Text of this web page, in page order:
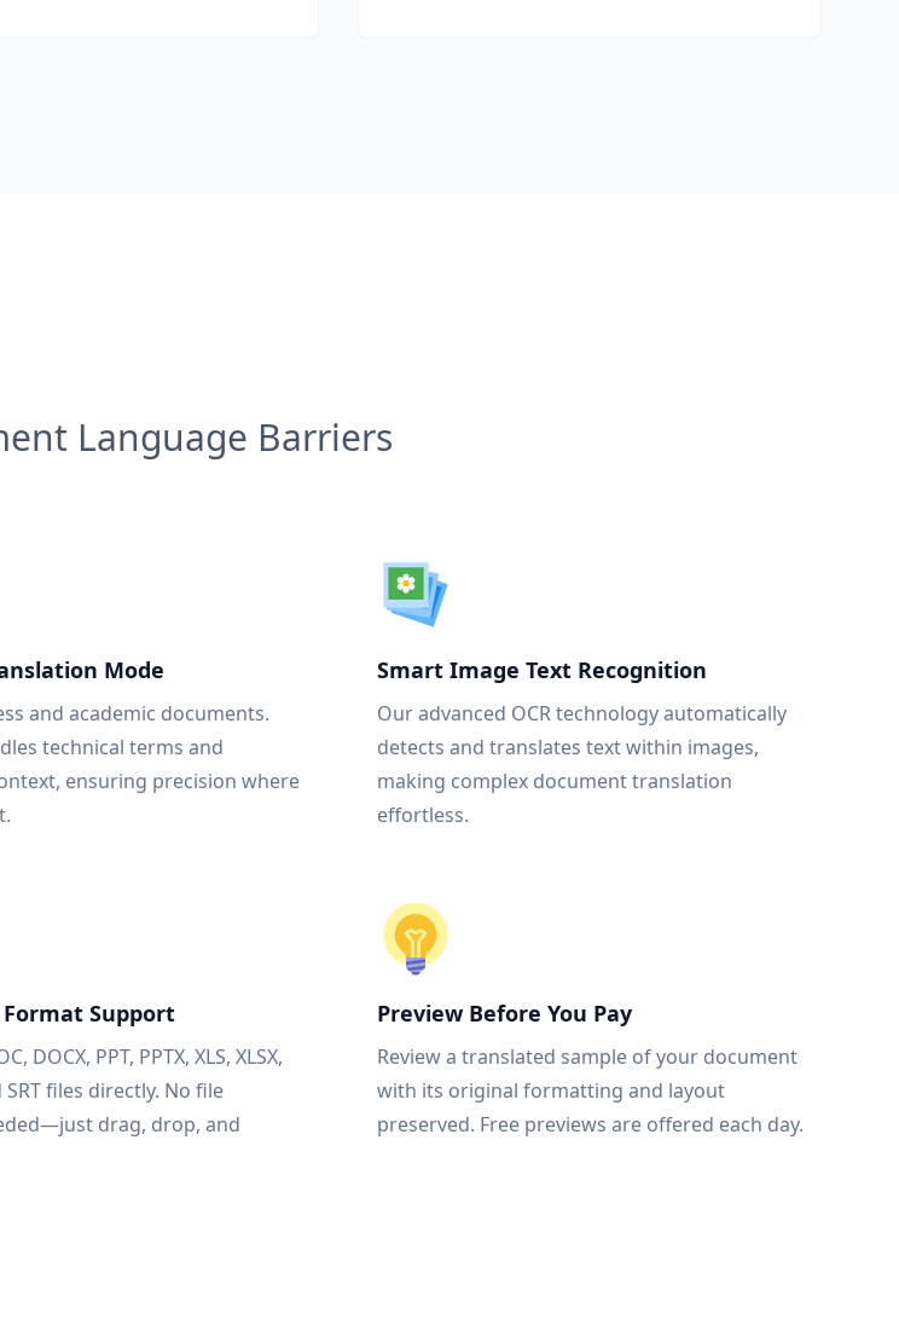
Language Barriers
Mode
and academic documents.
technical terms and
ensuring precision where
Smart Image Text Recognition
Our advanced OCR technology automatically
detects and translates text within images,
making complex document translation
effortless.
Support
DOCX, PPT, PPTX, XLS, XLSX,
SRT files directly. No file
drag, drop, and
Preview Before You Pay
Review a translated sample of your document
with its original formatting and layout
preserved. Free previews are offered each day.